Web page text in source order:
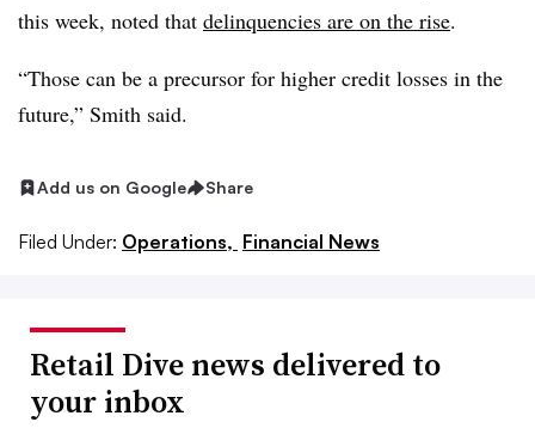
this week, noted that delinquencies are on the rise.
“Those can be a precursor for higher credit losses in the
future,” Smith said.
Add us on Google Share
Filed Under: Operations, Financial News
Retail Dive news delivered to
your inbox